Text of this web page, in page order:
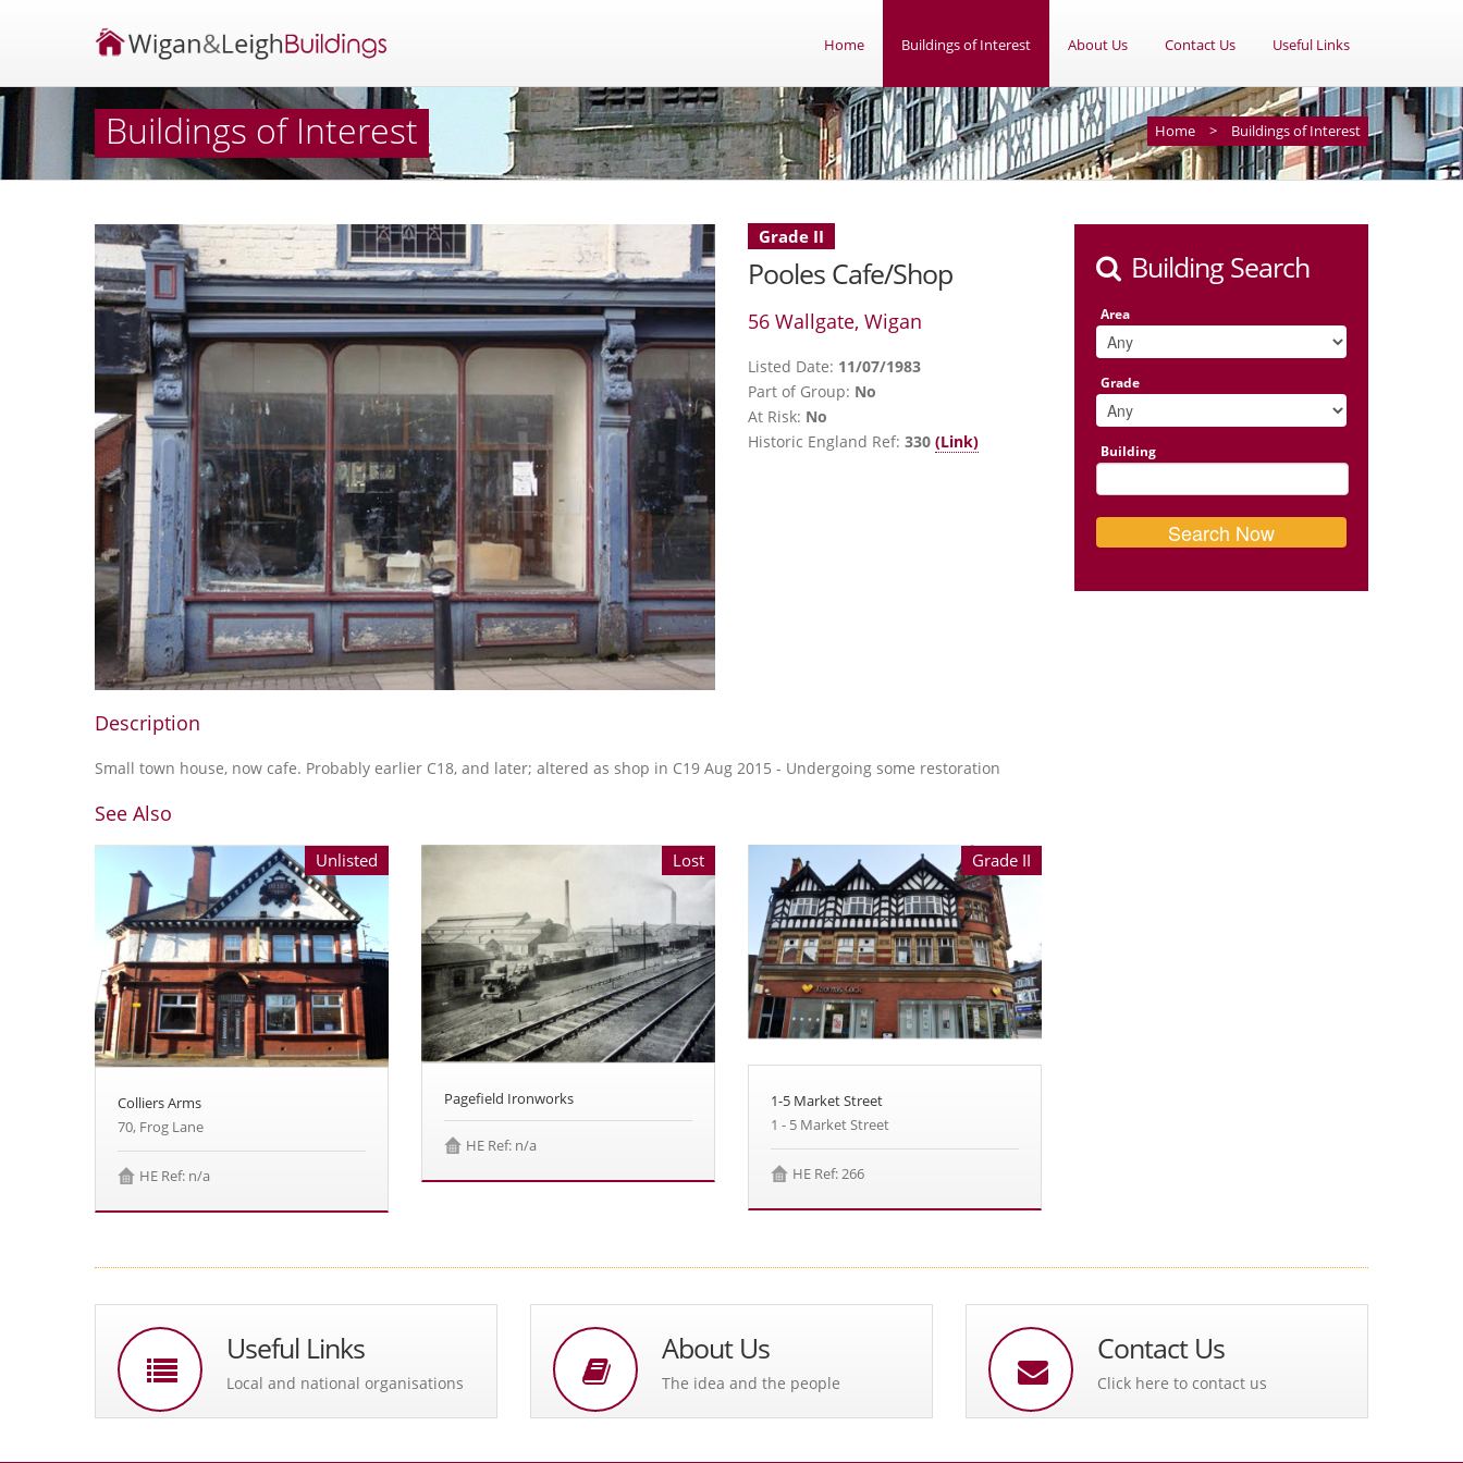
Home Buildings of Interest About Us Contact Us Useful Links
Buildings of Interest Home > Buildings of Interest
Building Search
Area
Grade
Building
Grade II
Pooles Cafe/Shop
56 Wallgate, Wigan
Listed Date: 11/07/1983
Part of Group: No
At Risk: No
Historic England Ref: 330 (Link)
Description
Small town house, now cafe. Probably earlier C18, and later; altered as shop in C19 Aug 2015 - Undergoing some restoration
See Also
Unlisted
Colliers Arms
70, Frog Lane
HE Ref: n/a
Lost
Pagefield Ironworks
HE Ref: n/a
Grade II
1-5 Market Street
1 - 5 Market Street
HE Ref: 266
Useful Links
Local and national organisations
About Us
The idea and the people
Contact Us
Click here to contact us